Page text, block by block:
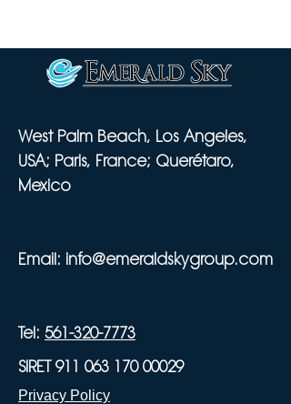
West Palm Beach, Los Angeles,
USA; Paris, France; Querétaro,
Mexico
Email: info@emeraldskygroup.com
Tel: 561-320-7773
SIRET 911 063 170 00029
Privacy Policy